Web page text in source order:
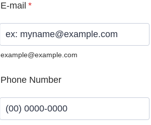
E-mail *
example@example.com
Phone Number